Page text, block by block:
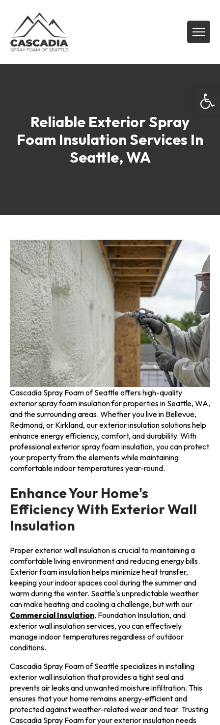
Reliable Exterior Spray
Foam Insulation Services In
Seattle, WA
Cascadia Spray Foam of Seattle offers high-quality
exterior spray foam insulation for properties in Seattle, WA,
and the surrounding areas. Whether you live in Bellevue,
Redmond, or Kirkland, our exterior insulation solutions help
enhance energy efficiency, comfort, and durability. With
professional exterior spray foam insulation, you can protect
your property from the elements while maintaining
comfortable indoor temperatures year-round.
Enhance Your Home's
Efficiency With Exterior Wall
Insulation
Proper exterior wall insulation is crucial to maintaining a
comfortable living environment and reducing energy bills.
Exterior foam insulation helps minimize heat transfer,
keeping your indoor spaces cool during the summer and
warm during the winter. Seattle's unpredictable weather
can make heating and cooling a challenge, but with our
Commercial Insulation, Foundation Insulation, and
exterior wall insulation services, you can effectively
manage indoor temperatures regardless of outdoor
conditions.
Cascadia Spray Foam of Seattle specializes in installing
exterior wall insulation that provides a tight seal and
prevents air leaks and unwanted moisture infiltration. This
ensures that your home remains energy-efficient and
protected against weather-related wear and tear. Trusting
Cascadia Spray Foam for your exterior insulation needs